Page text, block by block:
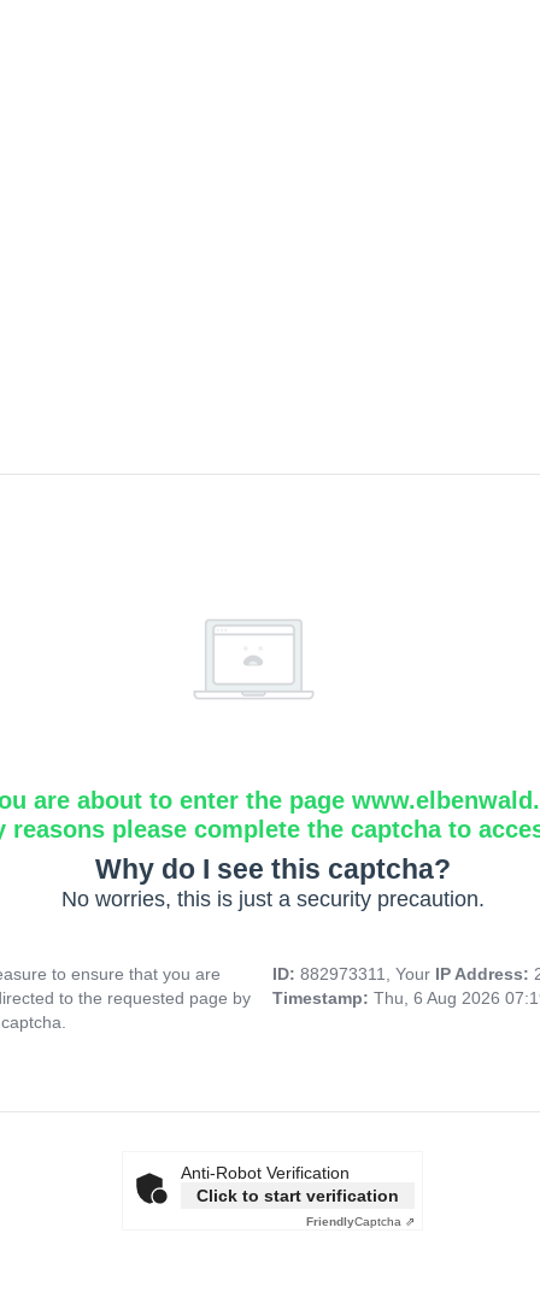
are about to enter the page
reasons please complete the captcha to
Why do I see this captcha?
No worries, this is just a security precaution.
to ensure that you are
to the requested page by
ID: 882973311, Your IP Address:
Timestamp: Thu, 6 Aug 2026
Anti-Robot Verification
Click to start verification
FriendlyCaptcha ⇗